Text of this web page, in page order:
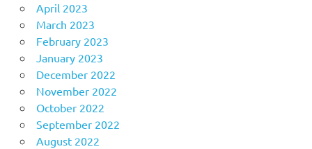
April 2023
March 2023
February 2023
January 2023
December 2022
November 2022
October 2022
September 2022
August 2022